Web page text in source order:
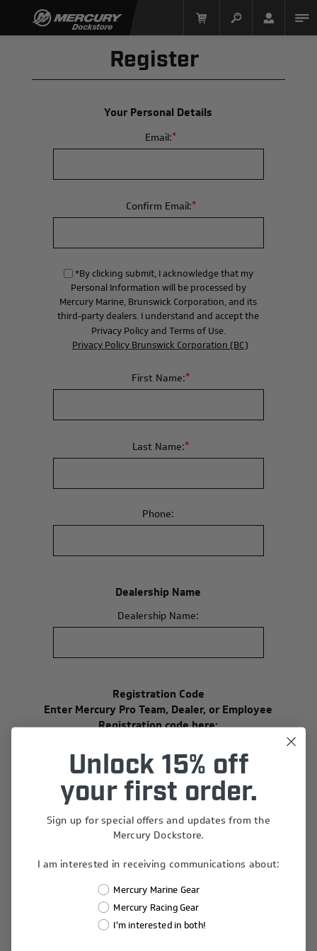
Register
Your Personal Details
Email:*
Confirm Email:*
*By clicking submit, I acknowledge that my
Personal Information will be processed by
Mercury Marine, Brunswick Corporation, and its
third-party dealers. I understand and accept the
Privacy Policy and Terms of Use.
Privacy Policy Brunswick Corporation (BC)
First Name:*
Last Name:*
Phone:
Dealership Name
Dealership Name:
Registration Code
Enter Mercury Pro Team, Dealer, or Employee
Registration code here:
Password:*
Confirm Password:
Unlock 15% off
your first order.
Sign up for special offers and updates from the
Mercury Dockstore.
I am interested in receiving communications about:
Mercury Marine Gear
Mercury Racing Gear
I'm interested in both!